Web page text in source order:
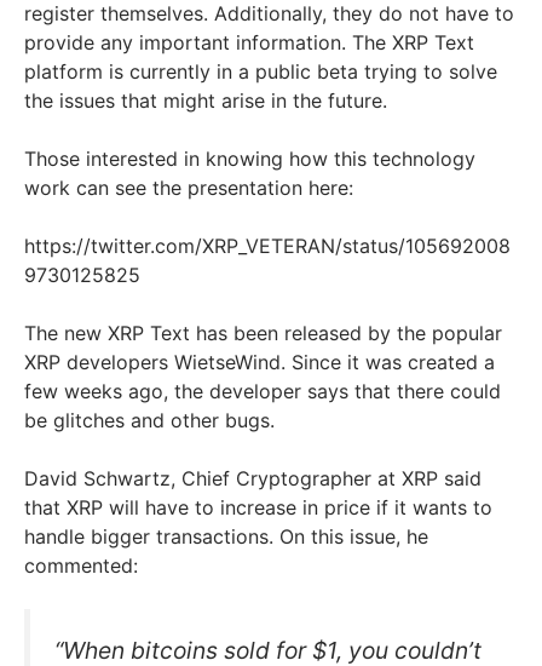
register themselves. Additionally, they do not have to
provide any important information. The XRP Text
platform is currently in a public beta trying to solve
the issues that might arise in the future.
Those interested in knowing how this technology
work can see the presentation here:
https://twitter.com/XRP_VETERAN/status/105692008
9730125825
The new XRP Text has been released by the popular
XRP developers WietseWind. Since it was created a
few weeks ago, the developer says that there could
be glitches and other bugs.
David Schwartz, Chief Cryptographer at XRP said
that XRP will have to increase in price if it wants to
handle bigger transactions. On this issue, he
commented:
“When bitcoins sold for $1, you couldn’t